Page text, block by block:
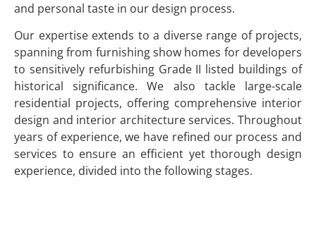
and personal taste in our design process.
Our expertise extends to a diverse range of projects,
spanning from furnishing show homes for developers
to sensitively refurbishing Grade II listed buildings of
historical significance. We also tackle large-scale
residential projects, offering comprehensive interior
design and interior architecture services. Throughout
years of experience, we have refined our process and
services to ensure an efficient yet thorough design
experience, divided into the following stages.